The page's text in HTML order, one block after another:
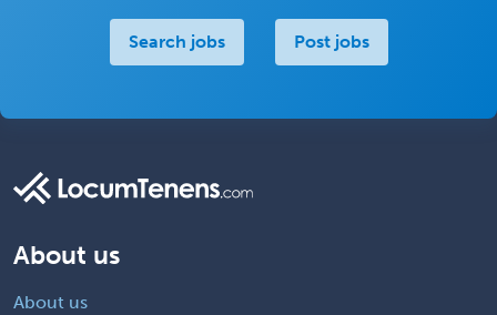
Search jobs Post jobs
About us
About us